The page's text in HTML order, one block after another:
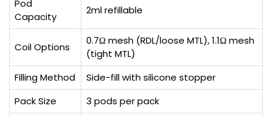
Pod
Capacity
2ml refillable
Coil Options
0.7Ω mesh (RDL/loose MTL), 1.1Ω mesh
(tight MTL)
Filling Method
Side-fill with silicone stopper
Pack Size
3 pods per pack